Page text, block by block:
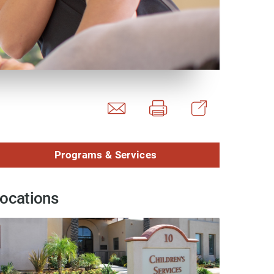
Programs & Services